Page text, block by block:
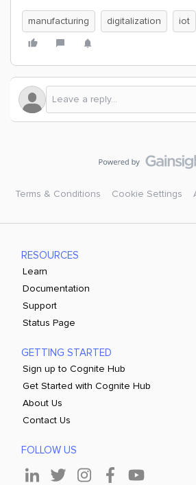
manufacturing digitalization iot
Terms & Conditions Cookie Settings
RESOURCES
Learn
Documentation
Support
Status Page
GETTING STARTED
Sign up to Cognite Hub
Get Started with Cognite Hub
About Us
Contact Us
FOLLOW US